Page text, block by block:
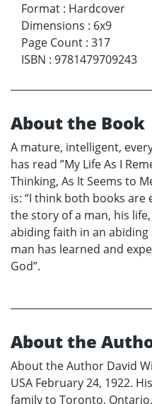
Format : Hardcover
Dimensions : 6x9
Page Count : 317
ISBN : 9781479709243
About the Book
A mature, intelligent,
has read ”My Life As I
Thinking, As It Seems to
is: “I think both books are
the story of a man, his
abiding faith in an
man has learned and
God”.
About the
About the Author David
USA February 24, 1922.
family to Toronto,